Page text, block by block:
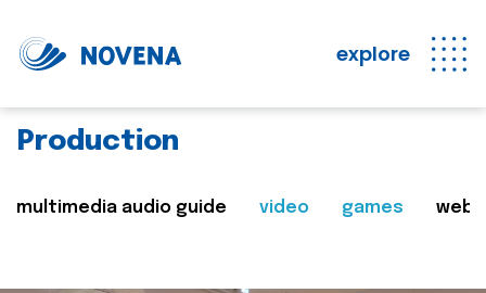
explore
Production
multimedia audio guide video games web